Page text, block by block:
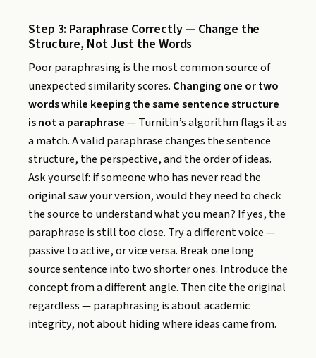
Step 3: Paraphrase Correctly — Change the
Structure, Not Just the Words
Poor paraphrasing is the most common source of
unexpected similarity scores. Changing one or two
words while keeping the same sentence structure
is not a paraphrase— Turnitin’s algorithm flags it as
a match. A valid paraphrase changes the sentence
structure, the perspective, and the order of ideas.
Ask yourself: if someone who has never read the
original saw your version, would they need to check
the source to understand what you mean? If yes, the
paraphrase is still too close. Try a different voice —
passive to active, or vice versa. Break one long
source sentence into two shorter ones. Introduce the
concept from a different angle. Then cite the original
regardless — paraphrasing is about academic
integrity, not about hiding where ideas came from.